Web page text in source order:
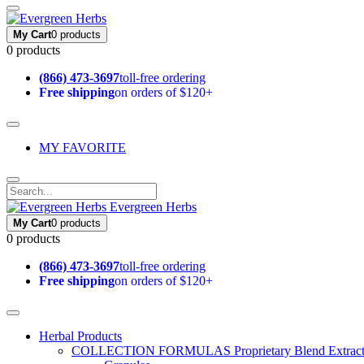
My Cart0 products
0 products
(866) 473-3697toll-free ordering
Free shippingon orders of $120+
MY FAVORITE
Evergreen Herbs
My Cart0 products
0 products
(866) 473-3697toll-free ordering
Free shippingon orders of $120+
Herbal Products
COLLECTION FORMULAS Proprietary Blend